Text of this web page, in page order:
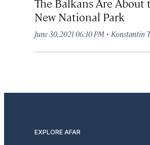
New National Park
June 30, 2021 06:10 PM · Konstantin
EXPLORE AFAR